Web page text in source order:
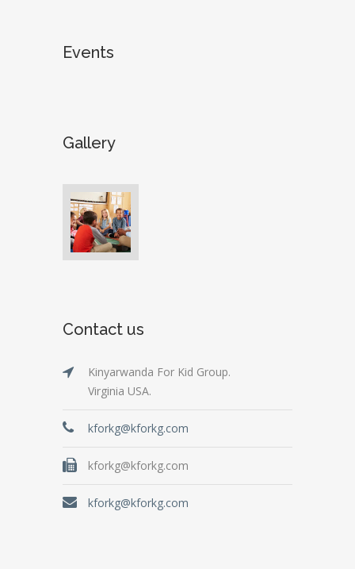
Events
Gallery
Contact us
Kinyarwanda For Kid Group.
Virginia USA.
kforkg@kforkg.com
kforkg@kforkg.com
kforkg@kforkg.com